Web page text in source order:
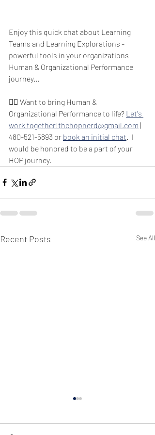
Enjoy this quick chat about Learning
Teams and Learning Explorations -
powerful tools in your organizations
Human & Organizational Performance
journey...
🙋‍♂️ Want to bring Human &
Organizational Performance to life? Let's
work together!thehopnerd@gmail.com |
480-521-5893 or book an initial chat .  I
would be honored to be a part of your
HOP journey.
Recent Posts See All